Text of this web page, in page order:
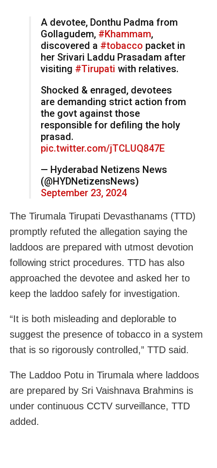
A devotee, Donthu Padma from
Gollagudem, #Khammam,
discovered a #tobacco packet in
her Srivari Laddu Prasadam after
visiting #Tirupati with relatives.
Shocked & enraged, devotees
are demanding strict action from
the govt against those
responsible for defiling the holy
prasad.
pic.twitter.com/jTCLUQ847E
— Hyderabad Netizens News
(@HYDNetizensNews)
September 23, 2024
The Tirumala Tirupati Devasthanams (TTD)
promptly refuted the allegation saying the
laddoos are prepared with utmost devotion
following strict procedures. TTD has also
approached the devotee and asked her to
keep the laddoo safely for investigation.
“It is both misleading and deplorable to
suggest the presence of tobacco in a system
that is so rigorously controlled,” TTD said.
The Laddoo Potu in Tirumala where laddoos
are prepared by Sri Vaishnava Brahmins is
under continuous CCTV surveillance, TTD
added.